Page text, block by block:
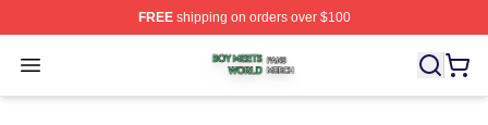
FREEshipping on orders over $100
Open menu
Boy Meets World Shop ⚡️ Officially Licensed Boy